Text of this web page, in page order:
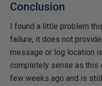
Conclusion
I found a little problem
failure, it does not
message or log location
completely sense as this
few weeks ago and is